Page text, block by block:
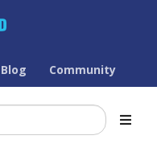
Blog Community